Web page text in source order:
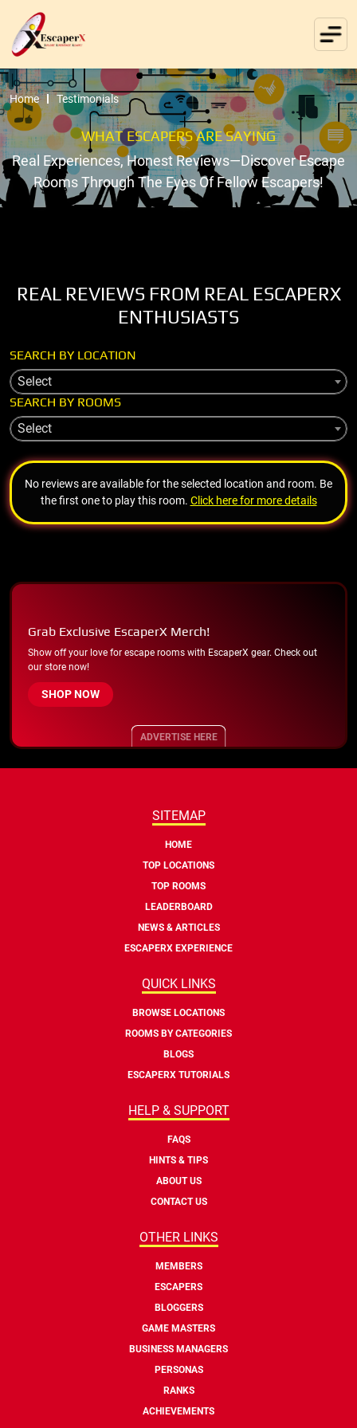
Home Testimonials
WHAT ESCAPERS ARE SAYING
Real Experiences, Honest Reviews—Discover Escape
Rooms Through The Eyes Of Fellow Escapers!
REAL REVIEWS FROM REAL ESCAPERX
ENTHUSIASTS
SEARCH BY LOCATION
Select
SEARCH BY ROOMS
Select
No reviews are available for the selected location and room. Be
the first one to play this room. Click here for more details
Grab Exclusive EscaperX Merch!
Show off your love for escape rooms with EscaperX gear. Check out
our store now!
SHOP NOW
ADVERTISE HERE
SITEMAP
HOME
TOP LOCATIONS
TOP ROOMS
LEADERBOARD
NEWS & ARTICLES
ESCAPERX EXPERIENCE
QUICK LINKS
BROWSE LOCATIONS
ROOMS BY CATEGORIES
BLOGS
ESCAPERX TUTORIALS
HELP & SUPPORT
FAQS
HINTS & TIPS
ABOUT US
CONTACT US
OTHER LINKS
MEMBERS
ESCAPERS
BLOGGERS
GAME MASTERS
BUSINESS MANAGERS
PERSONAS
RANKS
ACHIEVEMENTS